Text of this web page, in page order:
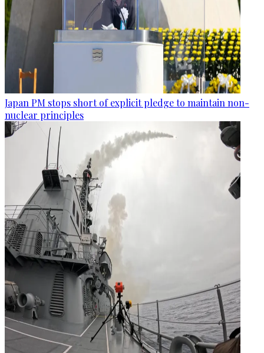
Japan PM stops short of explicit pledge to maintain non-
nuclear principles